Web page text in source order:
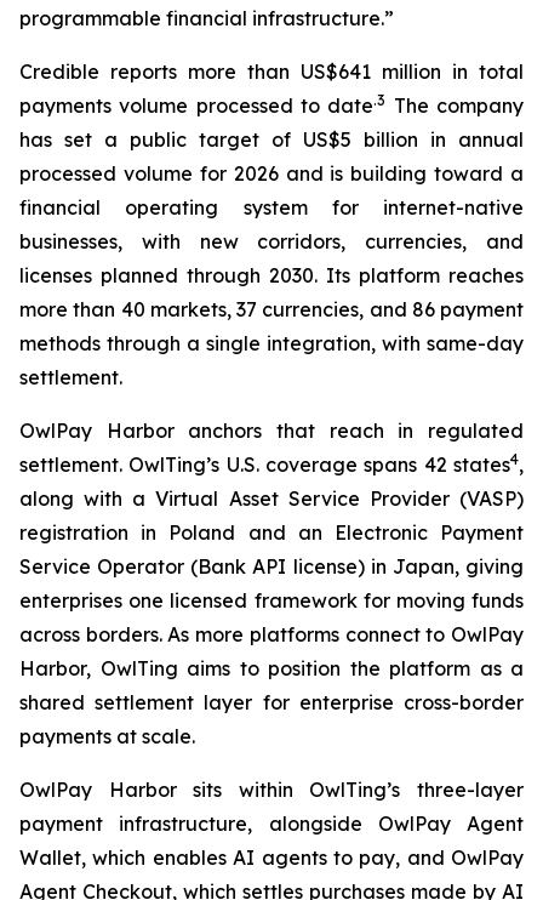
programmable financial infrastructure.”
Credible reports more than US$641 million in total
payments volume processed to date.3 The company
has set a public target of US$5 billion in annual
processed volume for 2026 and is building toward a
financial operating system for internet-native
businesses, with new corridors, currencies, and
licenses planned through 2030. Its platform reaches
more than 40 markets, 37 currencies, and 86 payment
methods through a single integration, with same-day
settlement.
OwlPay Harbor anchors that reach in regulated
settlement. OwlTing’s U.S. coverage spans 42 states4,
along with a Virtual Asset Service Provider (VASP)
registration in Poland and an Electronic Payment
Service Operator (Bank API license) in Japan, giving
enterprises one licensed framework for moving funds
across borders. As more platforms connect to OwlPay
Harbor, OwlTing aims to position the platform as a
shared settlement layer for enterprise cross-border
payments at scale.
OwlPay Harbor sits within OwlTing’s three-layer
payment infrastructure, alongside OwlPay Agent
Wallet, which enables AI agents to pay, and OwlPay
Agent Checkout, which settles purchases made by AI